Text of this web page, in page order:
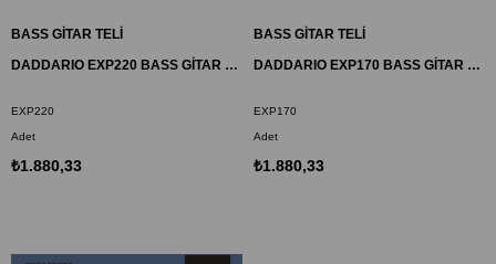
BASS GİTAR TELİ
DADDARIO EXP220 BASS GİTAR TEL SETİ, 40-95, COATED NICKEL, SUPER LIGHT
EXP220
Adet
₺1.880,33
BASS GİTAR TELİ
DADDARIO EXP170 BASS GİTAR TEL SETİ, 45-100, COATED NICKEL, REGULAR LIGHT
EXP170
Adet
₺1.880,33